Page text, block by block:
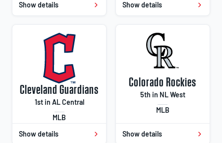
Show details
Show details
Cleveland Guardians
1st in AL Central
MLB
Show details
Colorado Rockies
5th in NL West
MLB
Show details